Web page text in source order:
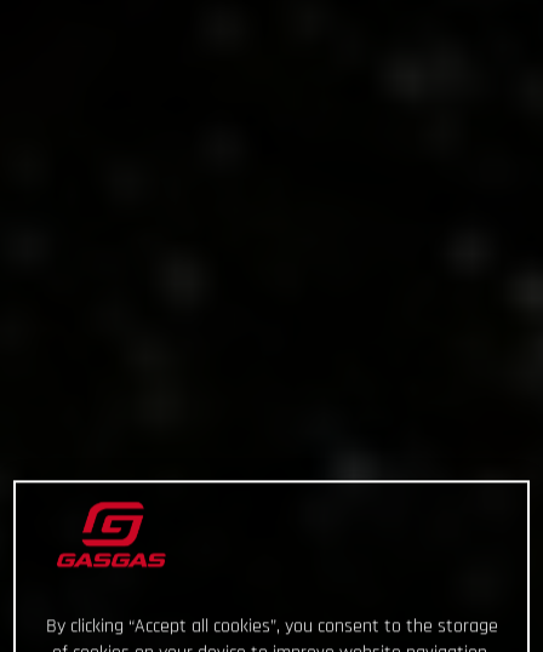
By clicking “Accept all cookies”, you consent to the storage